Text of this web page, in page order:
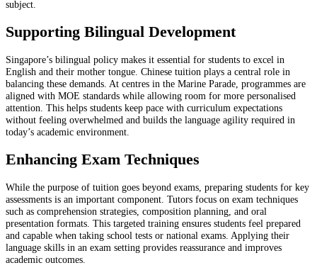
subject.
Supporting Bilingual Development
Singapore’s bilingual policy makes it essential for students to excel in
English and their mother tongue. Chinese tuition plays a central role in
balancing these demands. At centres in the Marine Parade, programmes are
aligned with MOE standards while allowing room for more personalised
attention. This helps students keep pace with curriculum expectations
without feeling overwhelmed and builds the language agility required in
today’s academic environment.
Enhancing Exam Techniques
While the purpose of tuition goes beyond exams, preparing students for key
assessments is an important component. Tutors focus on exam techniques
such as comprehension strategies, composition planning, and oral
presentation formats. This targeted training ensures students feel prepared
and capable when taking school tests or national exams. Applying their
language skills in an exam setting provides reassurance and improves
academic outcomes.